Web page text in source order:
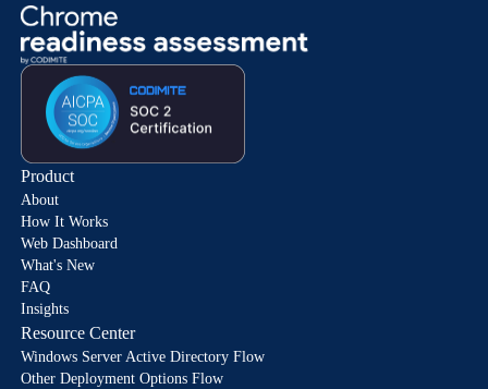
Product
About
How It Works
Web Dashboard
What's New
FAQ
Insights
Resource Center
Windows Server Active Directory Flow
Other Deployment Options Flow